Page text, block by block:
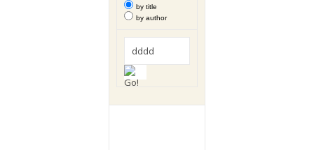
by title
by author